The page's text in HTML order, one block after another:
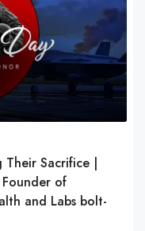
Their Sacrifice |
of
and Labs bolt-